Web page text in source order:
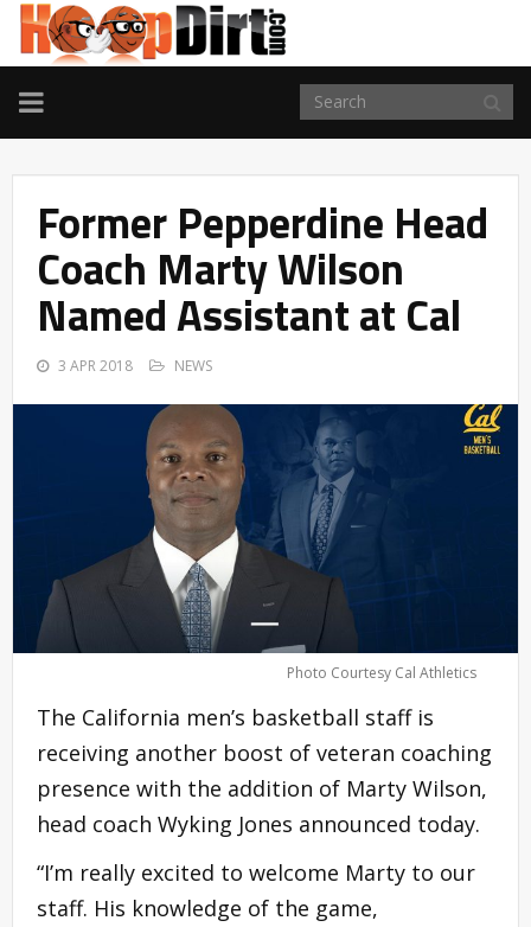
TOGGLE
NAVIGATION
Former Pepperdine Head
Coach Marty Wilson
Named Assistant at Cal
3 APR 2018 NEWS
Photo Courtesy Cal Athletics
The California men’s basketball staff is
receiving another boost of veteran coaching
presence with the addition of Marty Wilson,
head coach Wyking Jones announced today.
“I’m really excited to welcome Marty to our
staff. His knowledge of the game,